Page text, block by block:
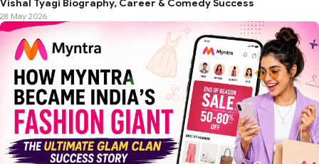
Vishal Tyagi Biography, Career & Comedy Success
28 May 2026